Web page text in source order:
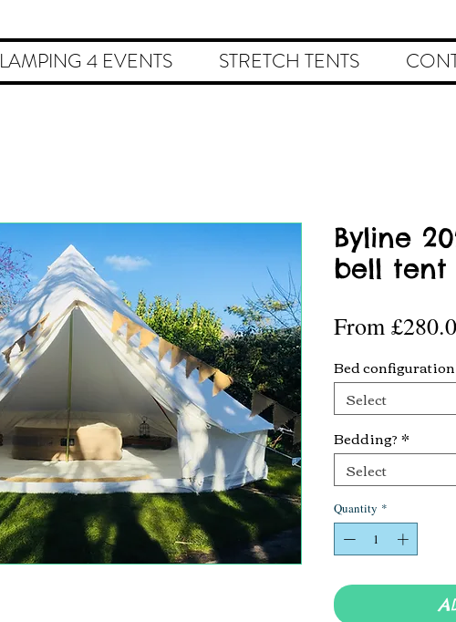
4 EVENTS STRETCH TENTS
Byline
bell tent
From
Bed configuration
Select
Bedding?*
Select
Quantity *